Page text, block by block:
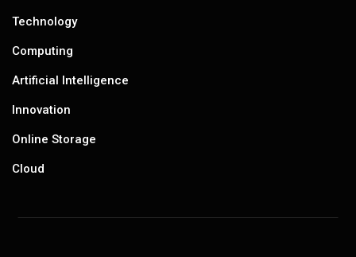
Technology
Computing
Artificial Intelligence
Innovation
Online Storage
Cloud